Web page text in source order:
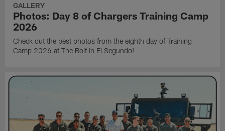
GALLERY
Photos: Day 8 of Chargers Training Camp
2026
Check out the best photos from the eighth day of Training
Camp 2026 at The Bolt in El Segundo!